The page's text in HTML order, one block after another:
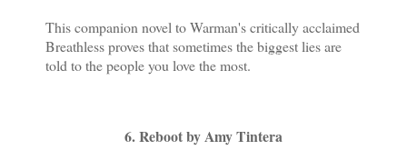
This companion novel to Warman's critically acclaimed
Breathless proves that sometimes the biggest lies are
told to the people you love the most.
6. Reboot by Amy Tintera